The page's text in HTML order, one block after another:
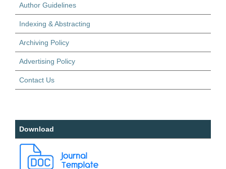
Author Guidelines
Indexing & Abstracting
Archiving Policy
Advertising Policy
Contact Us
Download